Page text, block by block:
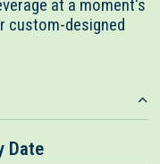
at a moment's
custom-designed
Date